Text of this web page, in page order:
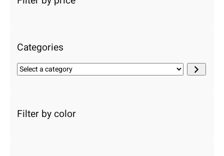
Categories
S
e
c
tFilter by color